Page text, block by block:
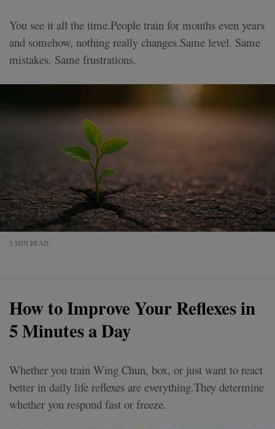
You see it all the time.People train for months even years
and somehow, nothing really changes.Same level. Same
mistakes. Same frustrations.
3 MIN READ
How to Improve Your Reflexes in
5 Minutes a Day
Whether you train Wing Chun, box, or just want to react
better in daily life reflexes are everything.They determine
whether you respond fast or freeze.